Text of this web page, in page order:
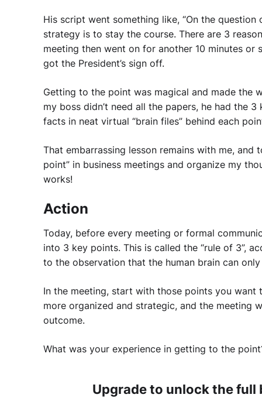
His script went something like, “On the question
strategy is to stay the course. There are 3
meeting then went on for another 10 minutes or
got the President’s sign off.
Getting to the point was magical and made the
my boss didn’t need all the papers, he had the
facts in neat virtual “brain files” behind each
That embarrassing lesson remains with me,
point” in business meetings and organize my
works!
Action
Today, before every meeting or formal
into 3 key points. This is called the “rule of 3”,
to the observation that the human brain can
In the meeting, start with those points you want
more organized and strategic, and the meeting
outcome.
What was your experience in getting to the
Upgrade to unlock the full